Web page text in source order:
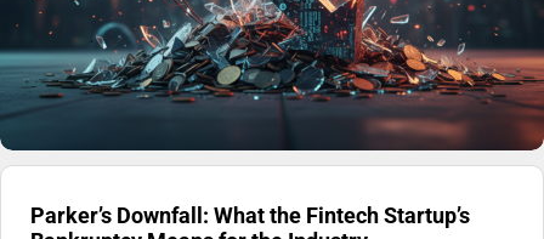
Parker’s Downfall: What the Fintech Startup’s